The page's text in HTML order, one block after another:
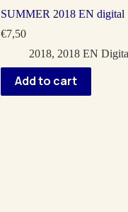
SUMMER 2018 EN digital
€7,50
2018, 2018 EN
Add to cart